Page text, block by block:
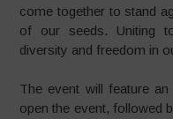
come together to stand
of our seeds. Uniting
diversity and freedom in
The event will feature
open the event, followed